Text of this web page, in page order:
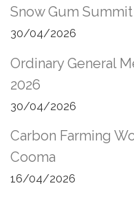
Snow Gum
30/04/2026
Ordinary General
2026
30/04/2026
Carbon Farming
Cooma
16/04/2026